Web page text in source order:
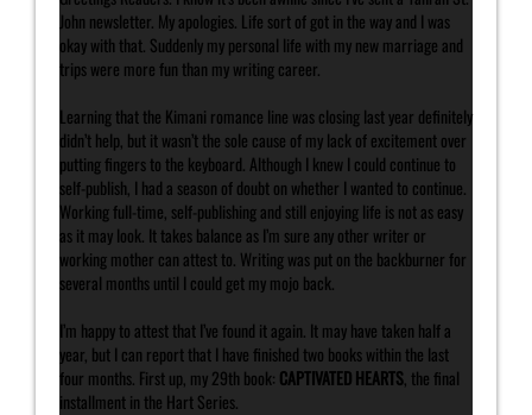
John newsletter. My apologies. Life sort of got in the way and I was
okay with that. Suddenly my personal life with my new marriage and
trips were more fun than my writing career.
Learning that the Kimani romance line was closing last year definitely
didn’t help, but it wasn’t the sole cause of my lack of excitement over
putting fingers to the keyboard. Although I knew I could continue to
self-publish, I had a season of doubt on whether I wanted to continue.
Working full-time, self-publishing and still enjoying life is not as easy
as it may look. It takes balance as I’m sure any other writer or
working mother can attest to. Writing was put on the backburner for
several months until I could get my mojo back.
I’m happy to attest that I’ve found it again. It may have taken half a
year, but I can report that I have finished two books within the last
four months. First up, my 29th book: CAPTIVATED HEARTS , the final
installment in the Hart Series.